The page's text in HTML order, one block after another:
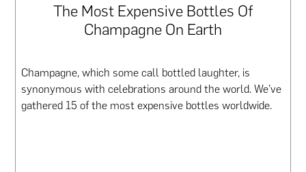
The Most Expensive Bottles Of
Champagne On Earth
Champagne, which some call bottled laughter, is
synonymous with celebrations around the world. We’ve
gathered 15 of the most expensive bottles worldwide.